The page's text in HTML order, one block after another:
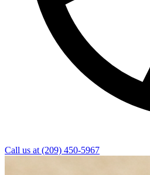
Call us at (209) 450-5967